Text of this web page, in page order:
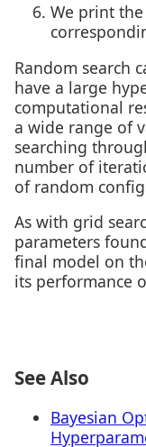
We print
Random search
have a large
computational
a wide range of
searching
number of
of random
As with grid
parameters
final model on
its performance
See Also
Bayesian